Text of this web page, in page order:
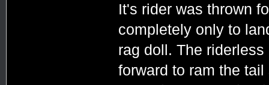
It's rider was thrown
completely only to
rag doll. The
forward to ram the